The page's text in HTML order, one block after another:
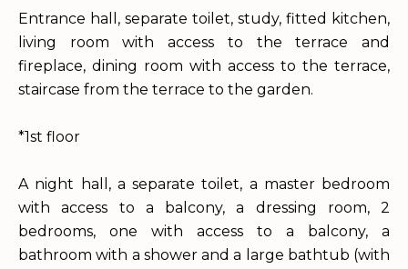
Entrance hall, separate toilet, study, fitted kitchen,
living room with access to the terrace and
fireplace, dining room with access to the terrace,
staircase from the terrace to the garden.
*1st floor
A night hall, a separate toilet, a master bedroom
with access to a balcony, a dressing room, 2
bedrooms, one with access to a balcony, a
bathroom with a shower and a large bathtub (with